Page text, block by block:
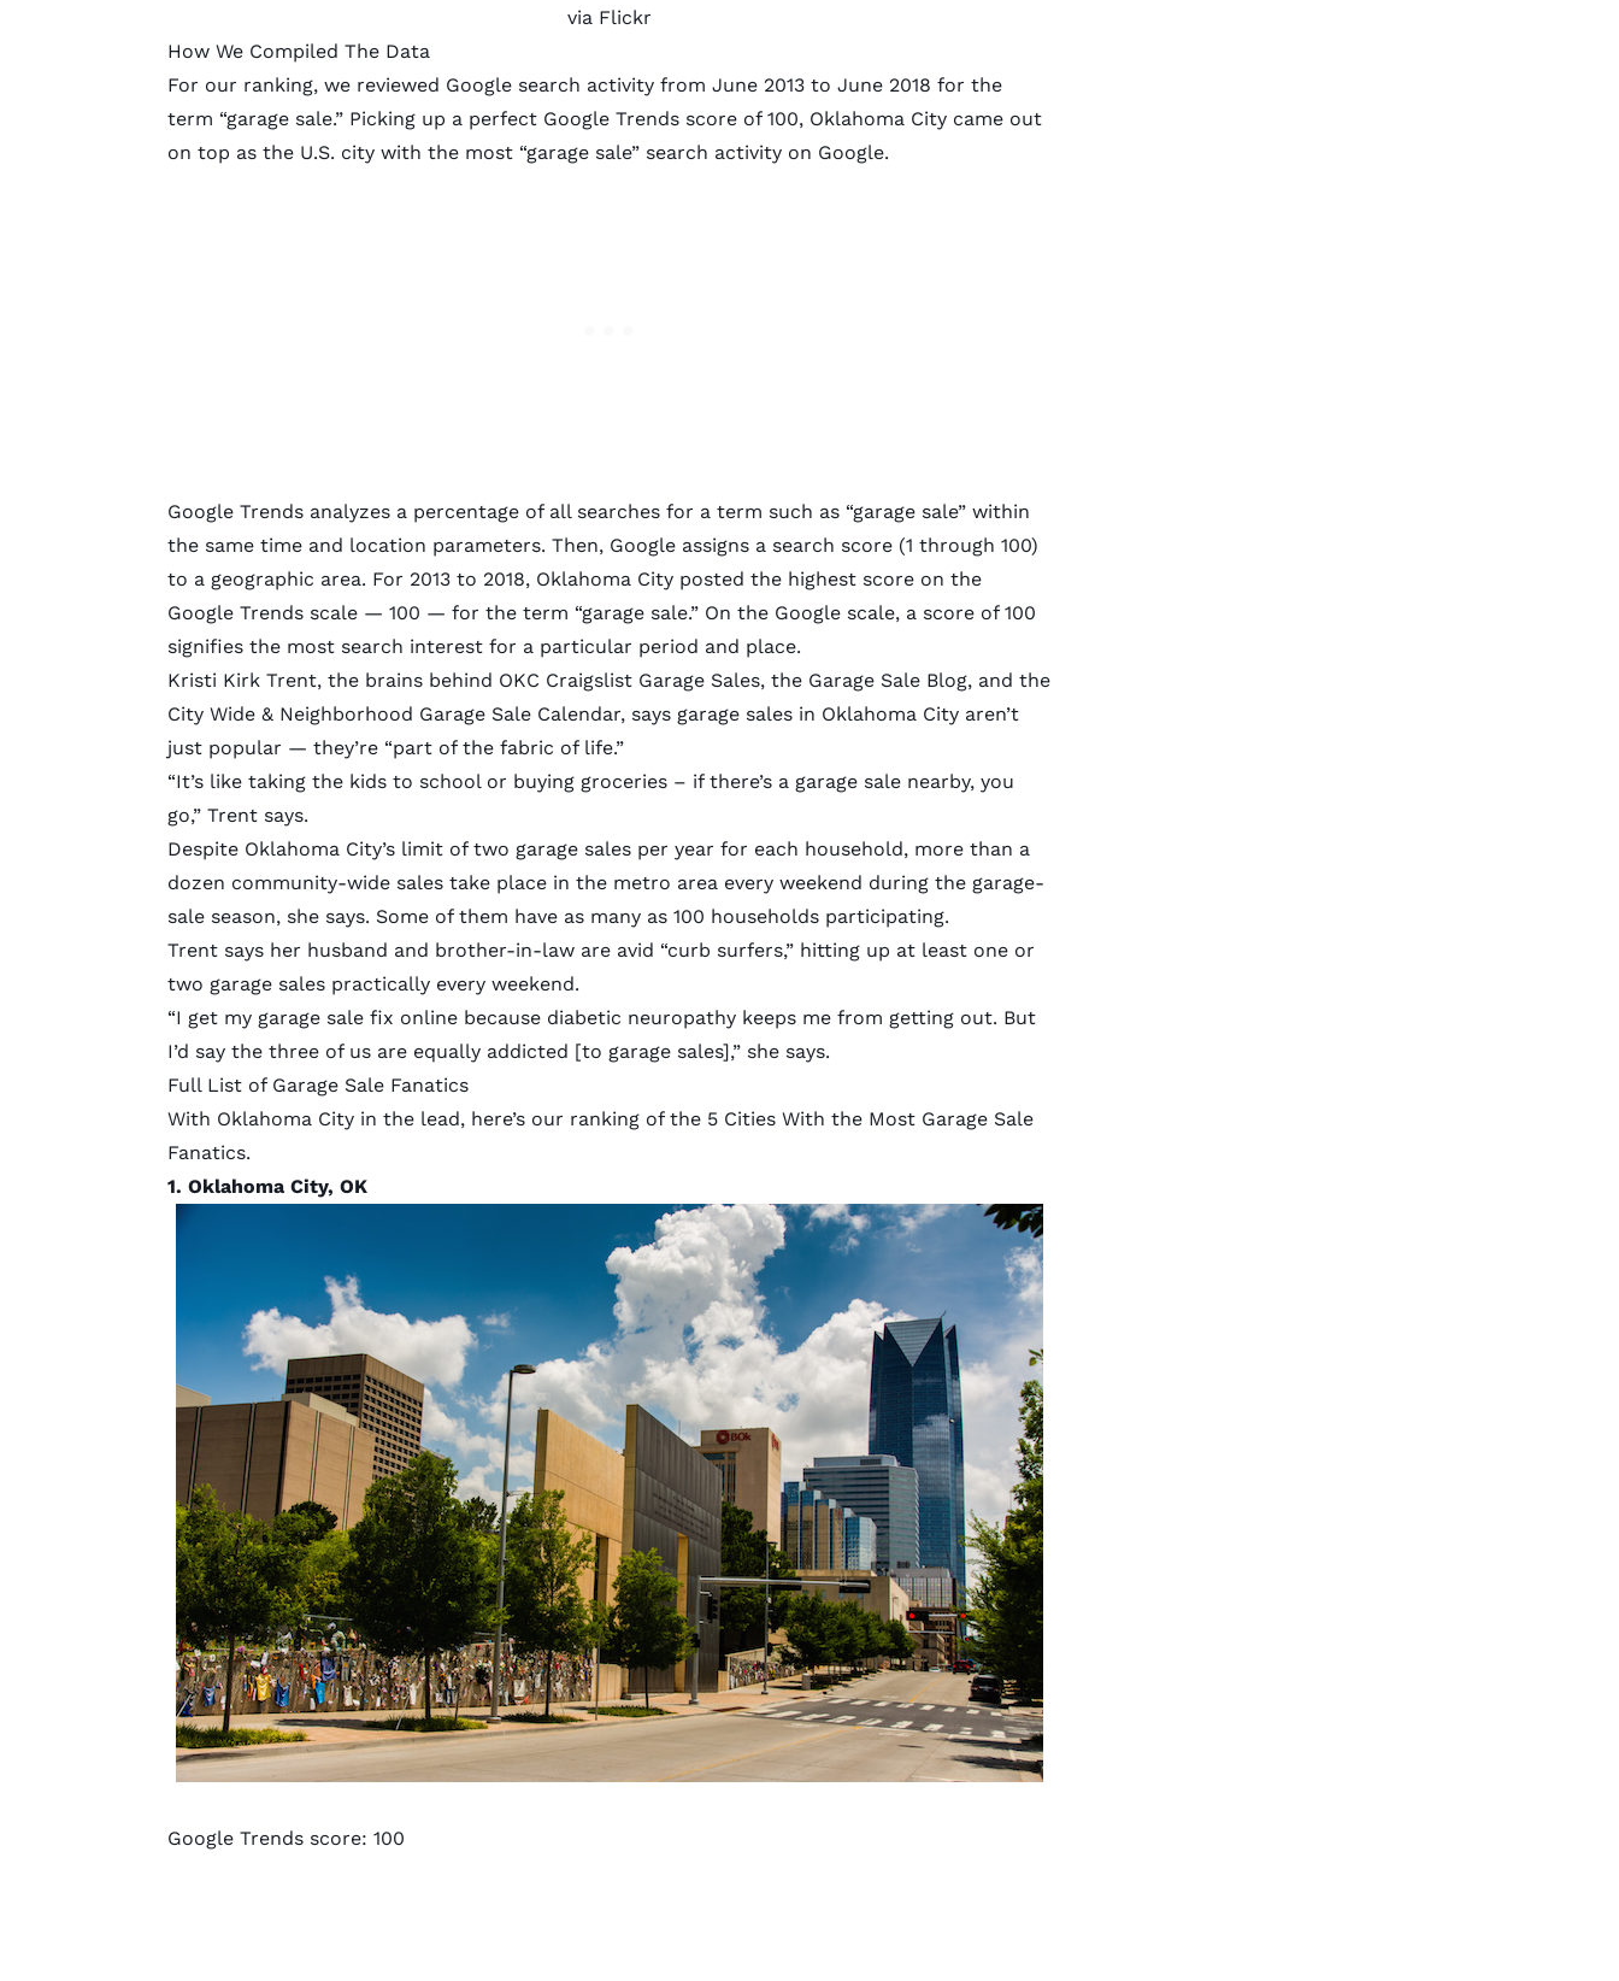
via Flickr
How We Compiled The Data
For our ranking, we reviewed Google search activity from June 2013 to June 2018 for the
term “garage sale.” Picking up a perfect Google Trends score of 100, Oklahoma City came out
on top as the U.S. city with the most “garage sale” search activity on Google.
Google Trends analyzes a percentage of all searches for a term such as “garage sale” within
the same time and location parameters. Then, Google assigns a search score (1 through 100)
to a geographic area. For 2013 to 2018, Oklahoma City posted the highest score on the
Google Trends scale — 100 — for the term “garage sale.” On the Google scale, a score of 100
signifies the most search interest for a particular period and place.
Kristi Kirk Trent, the brains behind OKC Craigslist Garage Sales, the Garage Sale Blog, and the
City Wide & Neighborhood Garage Sale Calendar, says garage sales in Oklahoma City aren’t
just popular — they’re “part of the fabric of life.”
“It’s like taking the kids to school or buying groceries – if there’s a garage sale nearby, you
go,” Trent says.
Despite Oklahoma City’s limit of two garage sales per year for each household, more than a
dozen community-wide sales take place in the metro area every weekend during the garage-
sale season, she says. Some of them have as many as 100 households participating.
Trent says her husband and brother-in-law are avid “curb surfers,” hitting up at least one or
two garage sales practically every weekend.
“I get my garage sale fix online because diabetic neuropathy keeps me from getting out. But
I’d say the three of us are equally addicted [to garage sales],” she says.
Full List of Garage Sale Fanatics
With Oklahoma City in the lead, here’s our ranking of the 5 Cities With the Most Garage Sale
Fanatics.
1. Oklahoma City, OK
Google Trends score: 100